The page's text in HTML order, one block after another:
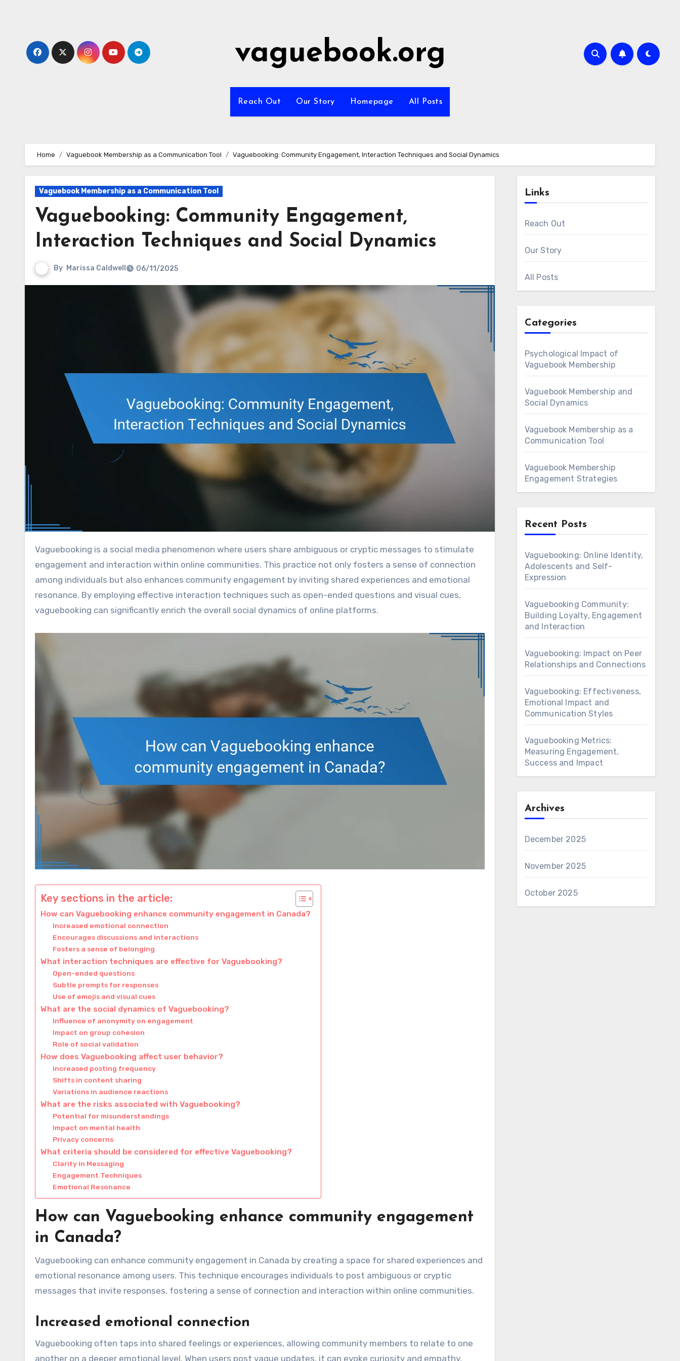
vaguebook.org
Reach Out Our Story Homepage All Posts
Home Vaguebook Membership as a Communication Tool Vaguebooking: Community Engagement, Interaction Techniques and Social Dynamics
Vaguebook Membership as a Communication Tool
Vaguebooking: Community Engagement,
Interaction Techniques and Social Dynamics
By Marissa Caldwell 06/11/2025
Vaguebooking is a social media phenomenon where users share ambiguous or cryptic messages to stimulate
engagement and interaction within online communities. This practice not only fosters a sense of connection
among individuals but also enhances community engagement by inviting shared experiences and emotional
resonance. By employing effective interaction techniques such as open-ended questions and visual cues,
vaguebooking can significantly enrich the overall social dynamics of online platforms.
Key sections in the article:
How can Vaguebooking enhance community engagement in Canada?
Increased emotional connection
Encourages discussions and interactions
Fosters a sense of belonging
What interaction techniques are effective for Vaguebooking?
Open-ended questions
Subtle prompts for responses
Use of emojis and visual cues
What are the social dynamics of Vaguebooking?
Influence of anonymity on engagement
Impact on group cohesion
Role of social validation
How does Vaguebooking affect user behavior?
Increased posting frequency
Shifts in content sharing
Variations in audience reactions
What are the risks associated with Vaguebooking?
Potential for misunderstandings
Impact on mental health
Privacy concerns
What criteria should be considered for effective Vaguebooking?
Clarity in Messaging
Engagement Techniques
Emotional Resonance
How can Vaguebooking enhance community engagement
in Canada?
Vaguebooking can enhance community engagement in Canada by creating a space for shared experiences and
emotional resonance among users. This technique encourages individuals to post ambiguous or cryptic
messages that invite responses, fostering a sense of connection and interaction within online communities.
Increased emotional connection
Vaguebooking often taps into shared feelings or experiences, allowing community members to relate to one
another on a deeper emotional level. When users post vague updates, it can evoke curiosity and empathy,
Links
Reach Out
Our Story
All Posts
Categories
Psychological Impact of
Vaguebook Membership
Vaguebook Membership and
Social Dynamics
Vaguebook Membership as a
Communication Tool
Vaguebook Membership
Engagement Strategies
Recent Posts
Vaguebooking: Online Identity,
Adolescents and Self-
Expression
Vaguebooking Community:
Building Loyalty, Engagement
and Interaction
Vaguebooking: Impact on Peer
Relationships and Connections
Vaguebooking: Effectiveness,
Emotional Impact and
Communication Styles
Vaguebooking Metrics:
Measuring Engagement,
Success and Impact
Archives
December 2025
November 2025
October 2025